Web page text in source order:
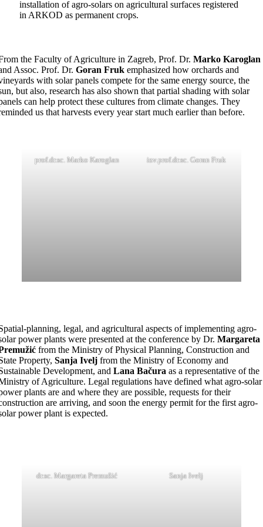
installation of agro-solars on agricultural surfaces registered
in ARKOD as permanent crops.
the Faculty of Agriculture in Zagreb, Prof. Dr.Marko Karoglan
Assoc. Prof. Dr.Goran Fruk emphasized how orchards and
with solar panels compete for the same energy source, the
but also, research has also shown that partial shading with solar
can help protect these cultures from climate changes. They
us that harvests every year start much earlier than before.
prof.dr.sc. Marko Karoglan izv.prof.dr.sc. Goran Fruk
planning, legal, and agricultural aspects of implementing agro-
power plants were presented at the conference by Dr.Margareta
from the Ministry of Physical Planning, Construction and
Property,Sanja Iveljfrom the Ministry of Economy and
Development, andLana Bačuraas a representative of the
of Agriculture. Legal regulations have defined what agro-solar
plants are and where they are possible, requests for their
are arriving, and soon the energy permit for the first agro-
power plant is expected.
dr.sc. Margareta Premužić Sanja Ivelj